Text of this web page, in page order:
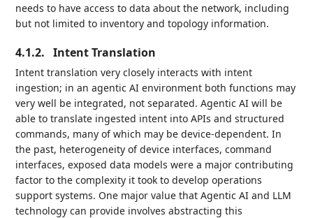
needs to have access to data about the network, including
but not limited to inventory and topology information.
4.1.2. Intent Translation
Intent translation very closely interacts with intent
ingestion; in an agentic AI environment both functions may
very well be integrated, not separated. Agentic AI will be
able to translate ingested intent into APIs and structured
commands, many of which may be device-dependent. In
the past, heterogeneity of device interfaces, command
interfaces, exposed data models were a major contributing
factor to the complexity it took to develop operations
support systems. One major value that Agentic AI and LLM
technology can provide involves abstracting this